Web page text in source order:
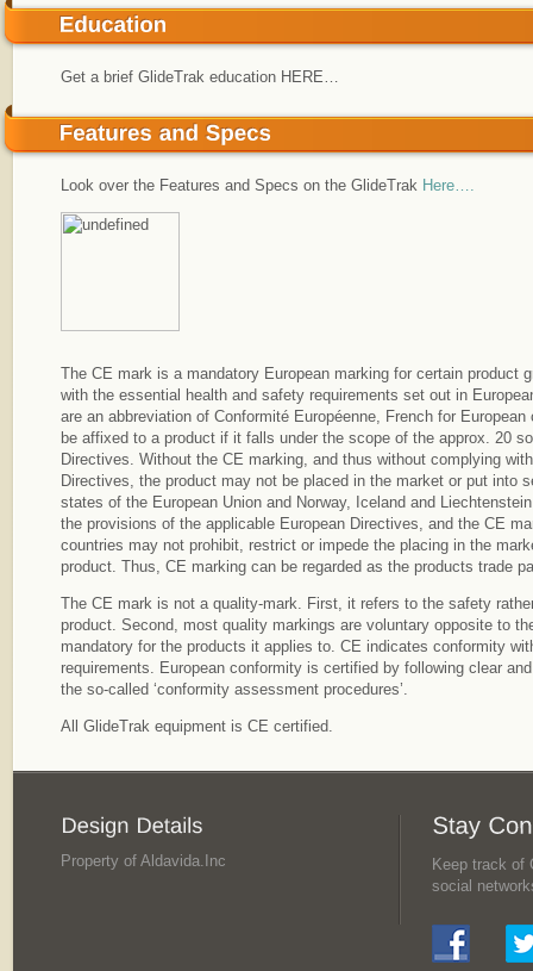
Get a brief GlideTrak education HERE…
Look over the Features and Specs on the GlideTrak Here….
The CE mark is a mandatory European marking for certain product
with the essential health and safety requirements set out in
are an abbreviation of Conformité Européenne, French for
be affixed to a product if it falls under the scope of the approx. 20 so
Directives. Without the CE marking, and thus without complying
Directives, the product may not be placed in the market or put into
states of the European Union and Norway, Iceland and
the provisions of the applicable European Directives, and the CE
countries may not prohibit, restrict or impede the placing in the
product. Thus, CE marking can be regarded as the products trade
The CE mark is not a quality-mark. First, it refers to the safety
product. Second, most quality markings are voluntary opposite to
mandatory for the products it applies to. CE indicates conformity
requirements. European conformity is certified by following clear
the so-called ‘conformity assessment procedures’.
All GlideTrak equipment is CE certified.
Property of Aldavida.Inc
Keep track of
social